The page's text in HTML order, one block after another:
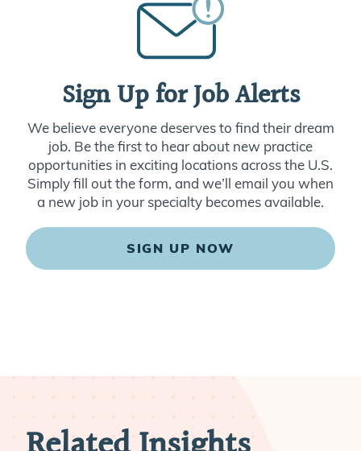
Sign Up for Job Alerts
We believe everyone deserves to find their dream
job. Be the first to hear about new practice
opportunities in exciting locations across the U.S.
Simply fill out the form, and we’ll email you when
a new job in your specialty becomes available.
SIGN UP NOW